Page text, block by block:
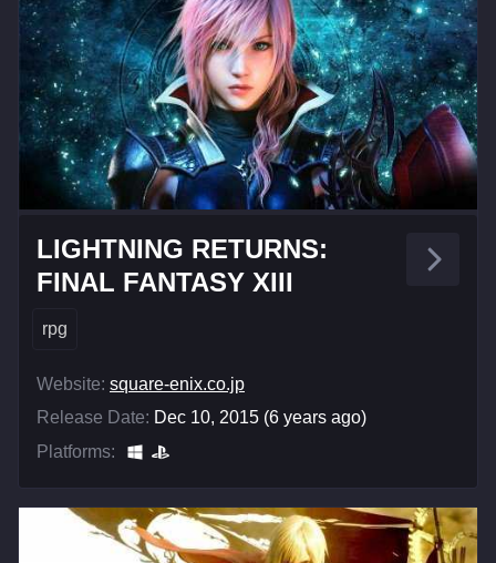
LIGHTNING RETURNS:
FINAL FANTASY XIII
rpg
Website: square-enix.co.jp
Release Date: Dec 10, 2015 (6 years ago)
Platforms: